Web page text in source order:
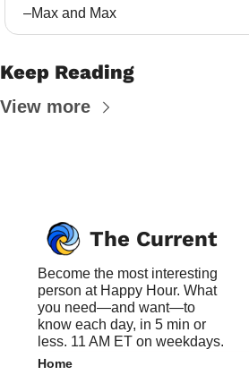
–Max and Max
Keep Reading
View more
The Current
Become the most interesting
person at Happy Hour. What
you need—and want—to
know each day, in 5 min or
less. 11 AM ET on weekdays.
Home